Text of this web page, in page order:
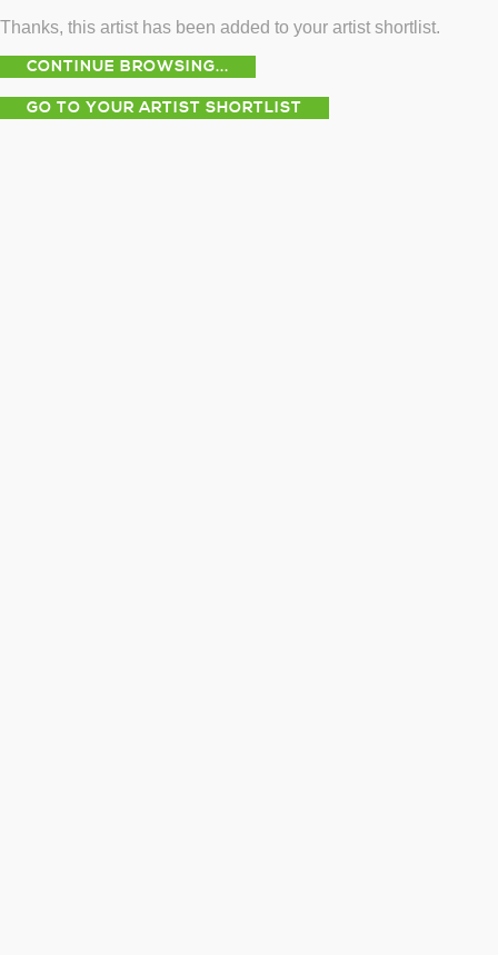
Thanks, this artist has been added to your artist shortlist.
CONTINUE BROWSING...
GO TO YOUR ARTIST SHORTLIST